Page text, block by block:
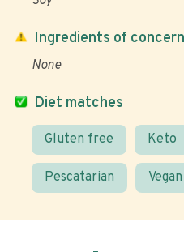
Diet matches
Gluten free Keto
Pescatarian Vegan
Ingredients of concern
None